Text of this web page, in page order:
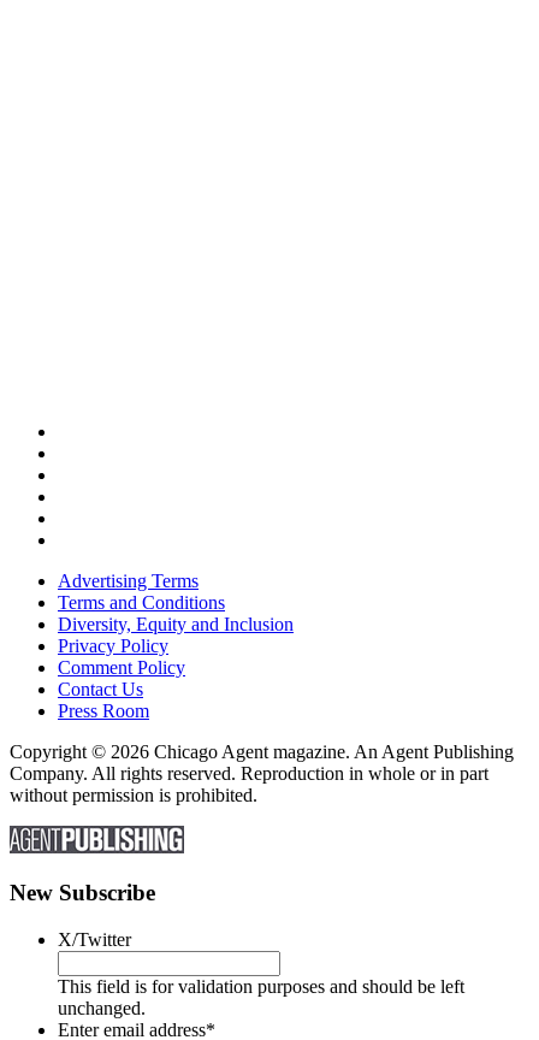
Advertising Terms
Terms and Conditions
Diversity, Equity and Inclusion
Privacy Policy
Comment Policy
Contact Us
Press Room
Copyright © 2026 Chicago Agent magazine. An Agent Publishing
Company. All rights reserved. Reproduction in whole or in part
without permission is prohibited.
New Subscribe
X/Twitter
This field is for validation purposes and should be left
unchanged.
Enter email address*